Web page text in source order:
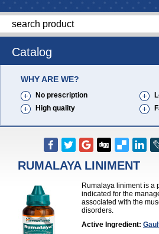
Catalog
WHY ARE WE?
No prescription
High quality
RUMALAYA LINIMENT
Rumalaya liniment is a
indicated for the
associated with the
disorders.
Active Ingredient: